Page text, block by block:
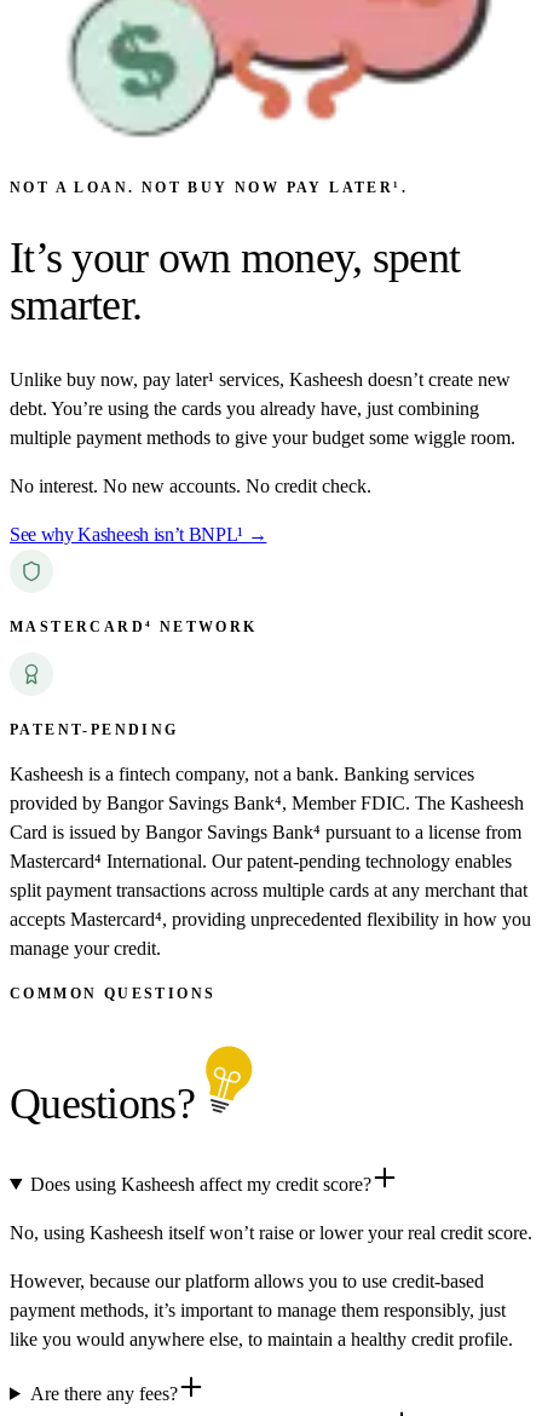
NOT A LOAN. NOT BUY NOW PAY LATER¹.
It’syour own money, spent
smarter.
Unlike buy now, pay later¹ services, Kasheesh doesn’t create new
debt. You’re using the cards you already have, just combining
multiple payment methods to give your budget some wiggle room.
No interest. No new accounts. No credit check.
See why Kasheesh isn’t BNPL¹ →
MASTERCARD⁴ NETWORK
PATENT-PENDING
Kasheesh is a fintech company, not a bank. Banking services
provided by Bangor Savings Bank⁴, Member FDIC. The Kasheesh
Card is issued by Bangor Savings Bank⁴ pursuant to a license from
Mastercard⁴ International. Our patent-pending technology enables
split payment transactions across multiple cards at any merchant that
accepts Mastercard⁴, providing unprecedented flexibility in how you
manage your credit.
COMMON QUESTIONS
Questions?
Does using Kasheesh affect my credit score?
No, using Kasheesh itself won’t raise or lower your real credit score.
However, because our platform allows you to use credit-based
payment methods, it’s important to manage them responsibly, just
like you would anywhere else, to maintain a healthy credit profile.
Are there any fees?